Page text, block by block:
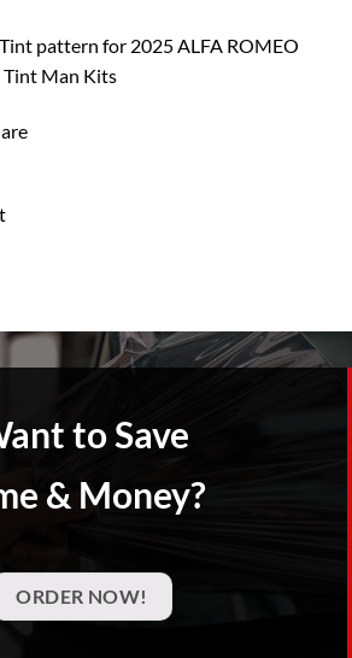
to Save
& Money?
ORDER NOW!